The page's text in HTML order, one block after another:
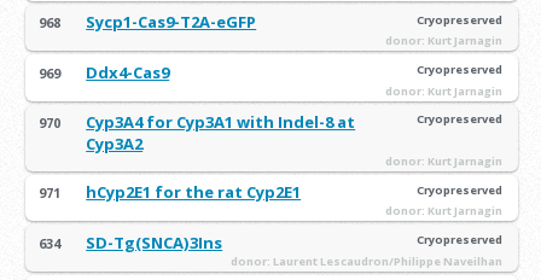
968 Sycp1-Cas9-T2A-eGFP
Cryopreserved
donor: Kurt Jarnagin
969 Ddx4-Cas9
Cryopreserved
donor: Kurt Jarnagin
970
Cyp3A4 for Cyp3A1 with Indel-8 at
Cyp3A2
Cryopreserved
donor: Kurt Jarnagin
971 hCyp2E1 for the rat Cyp2E1
Cryopreserved
donor: Kurt Jarnagin
634 SD-Tg(SNCA)3Ins
Cryopreserved
donor: Laurent Lescaudron/Philippe Naveilhan